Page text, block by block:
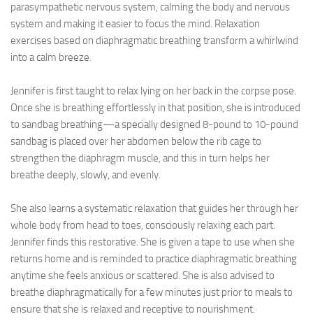
parasympathetic nervous system, calming the body and nervous
system and making it easier to focus the mind. Relaxation
exercises based on diaphragmatic breathing transform a whirlwind
into a calm breeze.
Jennifer is first taught to relax lying on her back in the corpse pose.
Once she is breathing effortlessly in that position, she is introduced
to sandbag breathing—a specially designed 8-pound to 10-pound
sandbag is placed over her abdomen below the rib cage to
strengthen the diaphragm muscle, and this in turn helps her
breathe deeply, slowly, and evenly.
She also learns a systematic relaxation that guides her through her
whole body from head to toes, consciously relaxing each part.
Jennifer finds this restorative. She is given a tape to use when she
returns home and is reminded to practice diaphragmatic breathing
anytime she feels anxious or scattered. She is also advised to
breathe diaphragmatically for a few minutes just prior to meals to
ensure that she is relaxed and receptive to nourishment.